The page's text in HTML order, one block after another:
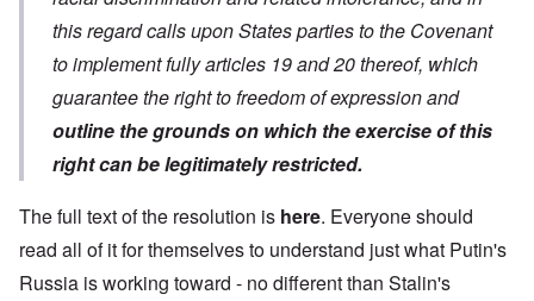
this regard calls upon States parties to the Covenant
to implement fully articles 19 and 20 thereof, which
guarantee the right to freedom of expression and
outline the grounds on which the exercise of this
right can be legitimately restricted.
The full text of the resolution is here. Everyone should
read all of it for themselves to understand just what Putin's
Russia is working toward - no different than Stalin's